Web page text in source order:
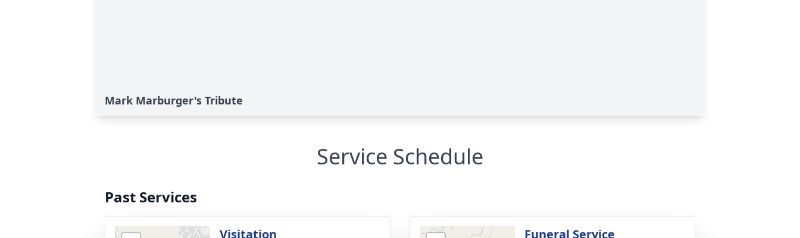
Mark Marburger's Tribute
Service Schedule
Past Services
Visitation Funeral Service